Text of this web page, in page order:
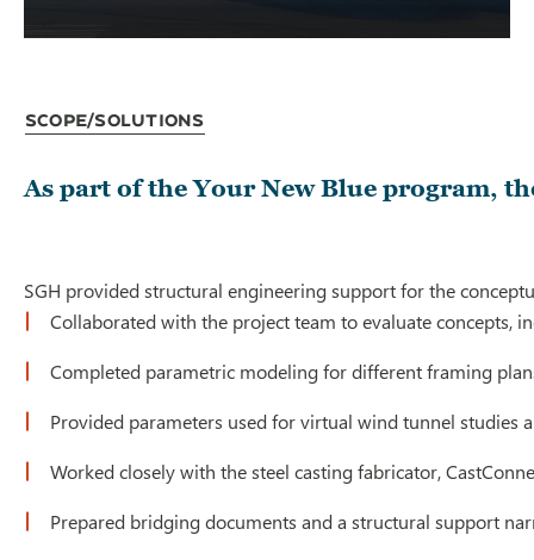
Scope/Solutions
As part of the Your New Blue program,
SGH provided structural engineering support for the
Collaborated with the project team to evaluate concepts,
Completed parametric modeling for different framing
Provided parameters used for virtual wind tunnel studies
Worked closely with the steel casting fabricator,
Prepared bridging documents and a structural support